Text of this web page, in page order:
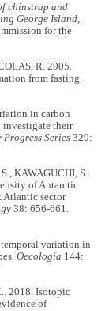
chinstrap and
George Island,
for the
R. 2005.
from fasting
in carbon
investigate their
Series 329:
KAWAGUCHI, S.
of Antarctic
Atlantic sector
38: 656-661.
variation in
Oecologia 144:
2018. Isotopic
of